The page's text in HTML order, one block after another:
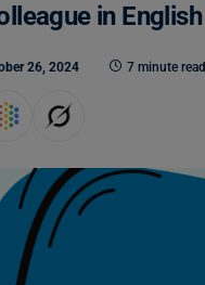
in English
26, 2024 7 minute read